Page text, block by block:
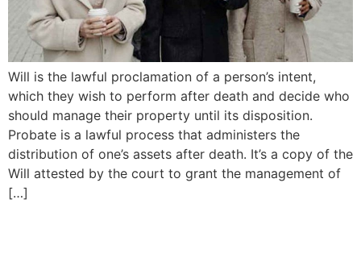
Will is the lawful proclamation of a person’s intent,
which they wish to perform after death and decide who
should manage their property until its disposition.
Probate is a lawful process that administers the
distribution of one’s assets after death. It’s a copy of the
Will attested by the court to grant the management of
[…]